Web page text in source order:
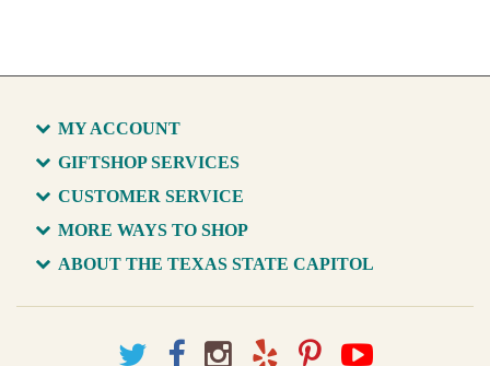
MY ACCOUNT
GIFTSHOP SERVICES
CUSTOMER SERVICE
MORE WAYS TO SHOP
ABOUT THE TEXAS STATE CAPITOL